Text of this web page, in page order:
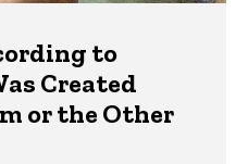
to
Created
or the Other